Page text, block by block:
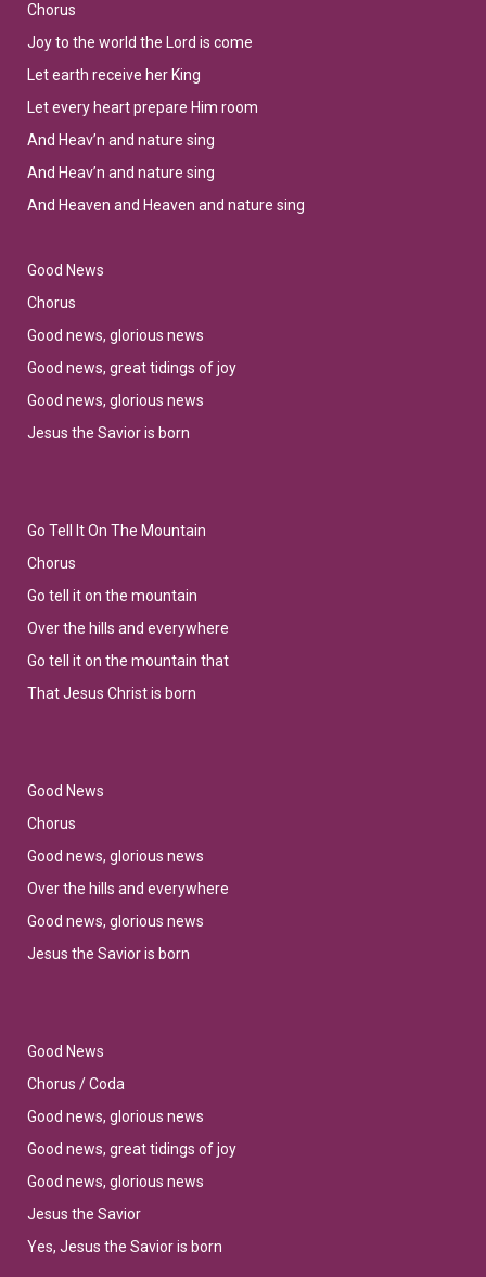
Chorus
Joy to the world the Lord is come
Let earth receive her King
Let every heart prepare Him room
And Heav’n and nature sing
And Heav’n and nature sing
And Heaven and Heaven and nature sing
Good News
Chorus
Good news, glorious news
Good news, great tidings of joy
Good news, glorious news
Jesus the Savior is born
Go Tell It On The Mountain
Chorus
Go tell it on the mountain
Over the hills and everywhere
Go tell it on the mountain that
That Jesus Christ is born
Good News
Chorus
Good news, glorious news
Over the hills and everywhere
Good news, glorious news
Jesus the Savior is born
Good News
Chorus / Coda
Good news, glorious news
Good news, great tidings of joy
Good news, glorious news
Jesus the Savior
Yes, Jesus the Savior is born